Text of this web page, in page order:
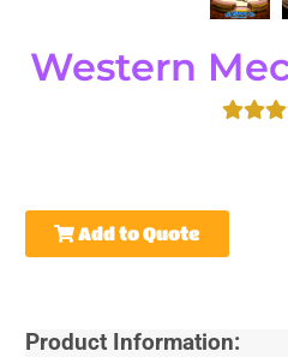
Western
Add to Quote
Product Information: